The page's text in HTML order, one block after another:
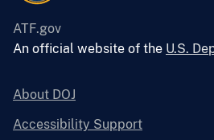
ATF.gov
An official website of the U.S.
About DOJ
Accessibility Support